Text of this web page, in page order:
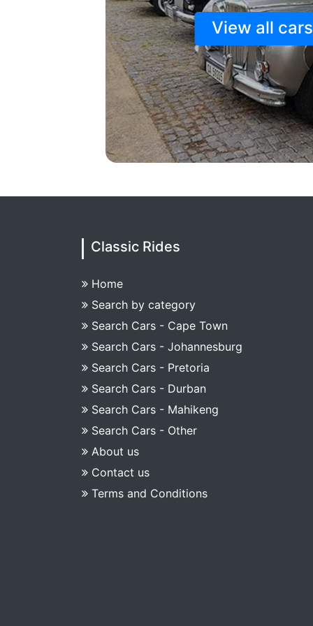
View all cars
Classic Rides
Home
Search by category
Search Cars - Cape Town
Search Cars - Johannesburg
Search Cars - Pretoria
Search Cars - Durban
Search Cars - Mahikeng
Search Cars - Other
About us
Contact us
Terms and Conditions